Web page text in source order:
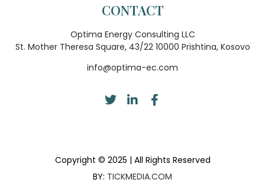
CONTACT
Optima Energy Consulting LLC
St. Mother Theresa Square, 43/22 10000 Prishtina, Kosovo
info@optima-ec.com
Copyright © 2025 | All Rights Reserved
BY: TICKMEDIA.COM